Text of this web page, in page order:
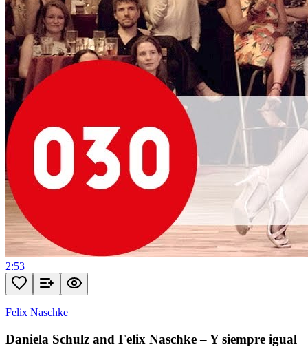
2:53
Felix Naschke
Daniela Schulz and Felix Naschke – Y siempre igual